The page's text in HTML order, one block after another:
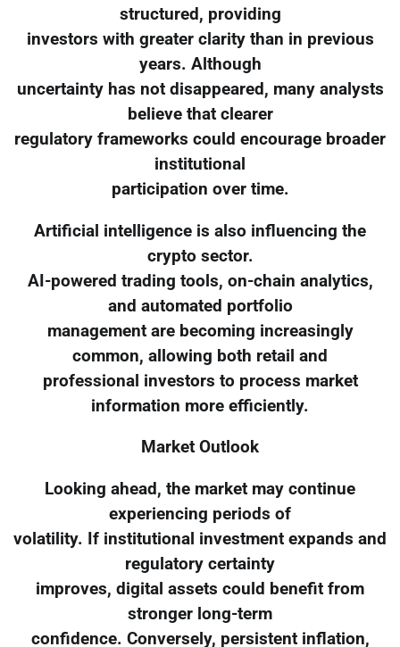
structured, providing
investors with greater clarity than in previous
years. Although
uncertainty has not disappeared, many analysts
believe that clearer
regulatory frameworks could encourage broader
institutional
participation over time.
Artificial intelligence is also influencing the
crypto sector.
AI-powered trading tools, on-chain analytics,
and automated portfolio
management are becoming increasingly
common, allowing both retail and
professional investors to process market
information more efficiently.
Market Outlook
Looking ahead, the market may continue
experiencing periods of
volatility. If institutional investment expands and
regulatory certainty
improves, digital assets could benefit from
stronger long-term
confidence. Conversely, persistent inflation,